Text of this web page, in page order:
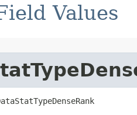
Values